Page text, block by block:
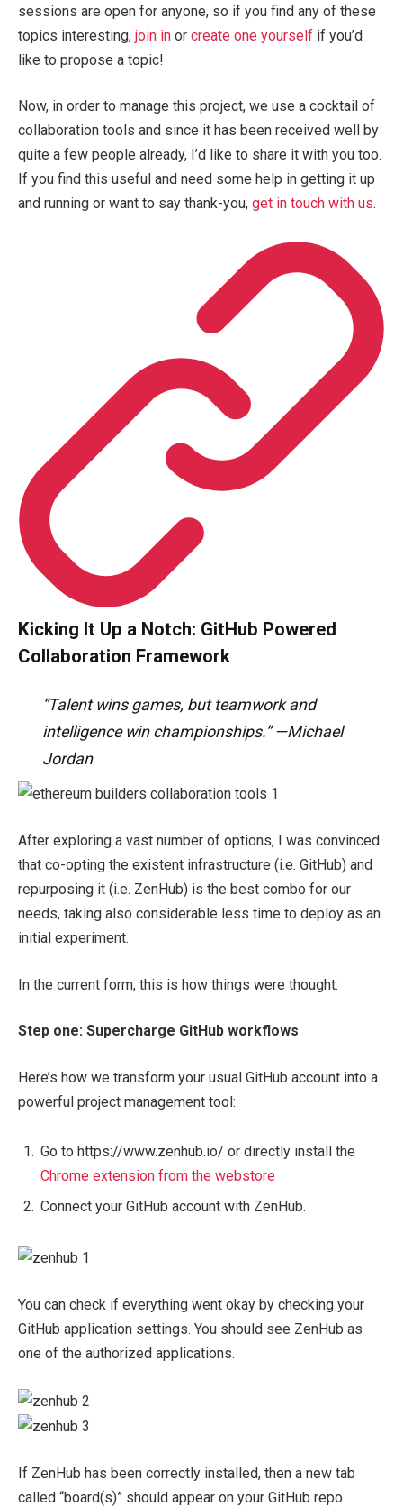
sessions are open for anyone, so if you find any of these
topics interesting, join in or create one yourself if you’d
like to propose a topic!
Now, in order to manage this project, we use a cocktail of
collaboration tools and since it has been received well by
quite a few people already, I’d like to share it with you too.
If you find this useful and need some help in getting it up
and running or want to say thank-you, get in touch with us.
Kicking It Up a Notch: GitHub Powered
Collaboration Framework
“Talent wins games, but teamwork and
intelligence win championships.” —Michael
Jordan
After exploring a vast number of options, I was convinced
that co-opting the existent infrastructure (i.e. GitHub) and
repurposing it (i.e. ZenHub) is the best combo for our
needs, taking also considerable less time to deploy as an
initial experiment.
In the current form, this is how things were thought:
Step one: Supercharge GitHub workflows
Here’s how we transform your usual GitHub account into a
powerful project management tool:
Go to https://www.zenhub.io/ or directly install the
Chrome extension from the webstore
Connect your GitHub account with ZenHub.
You can check if everything went okay by checking your
GitHub application settings. You should see ZenHub as
one of the authorized applications.
If ZenHub has been correctly installed, then a new tab
called “board(s)” should appear on your GitHub repo